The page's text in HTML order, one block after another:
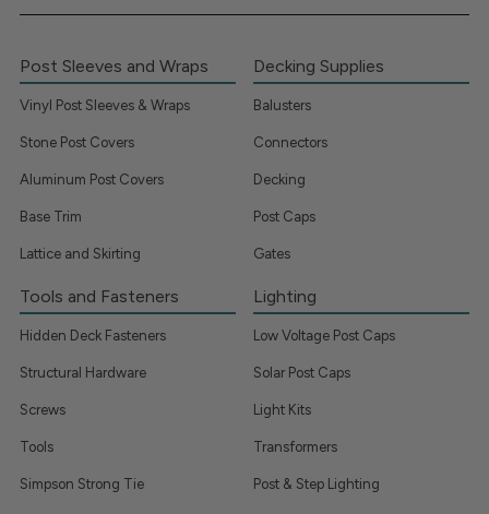
Post Sleeves and Wraps
Vinyl Post Sleeves & Wraps
Stone Post Covers
Aluminum Post Covers
Base Trim
Lattice and Skirting
Decking Supplies
Balusters
Connectors
Decking
Post Caps
Gates
Tools and Fasteners
Hidden Deck Fasteners
Structural Hardware
Screws
Tools
Simpson Strong Tie
Lighting
Low Voltage Post Caps
Solar Post Caps
Light Kits
Transformers
Post & Step Lighting